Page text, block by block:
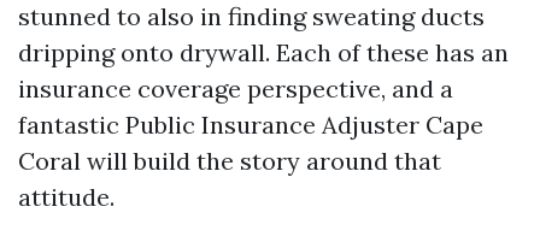
stunned to also in finding sweating ducts
dripping onto drywall. Each of these has an
insurance coverage perspective, and a
fantastic Public Insurance Adjuster Cape
Coral will build the story around that
attitude.